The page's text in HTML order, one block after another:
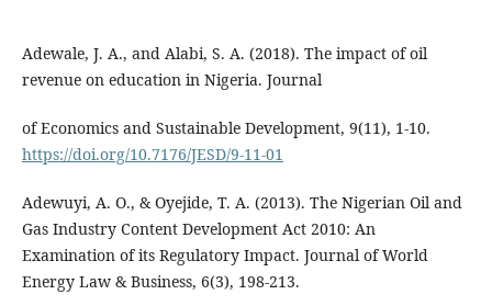
Adewale, J. A., and Alabi, S. A. (2018). The impact of oil
revenue on education in Nigeria. Journal
of Economics and Sustainable Development, 9(11), 1-10.
https://doi.org/10.7176/JESD/9-11-01
Adewuyi, A. O., & Oyejide, T. A. (2013). The Nigerian Oil and
Gas Industry Content Development Act 2010: An
Examination of its Regulatory Impact. Journal of World
Energy Law & Business, 6(3), 198-213.